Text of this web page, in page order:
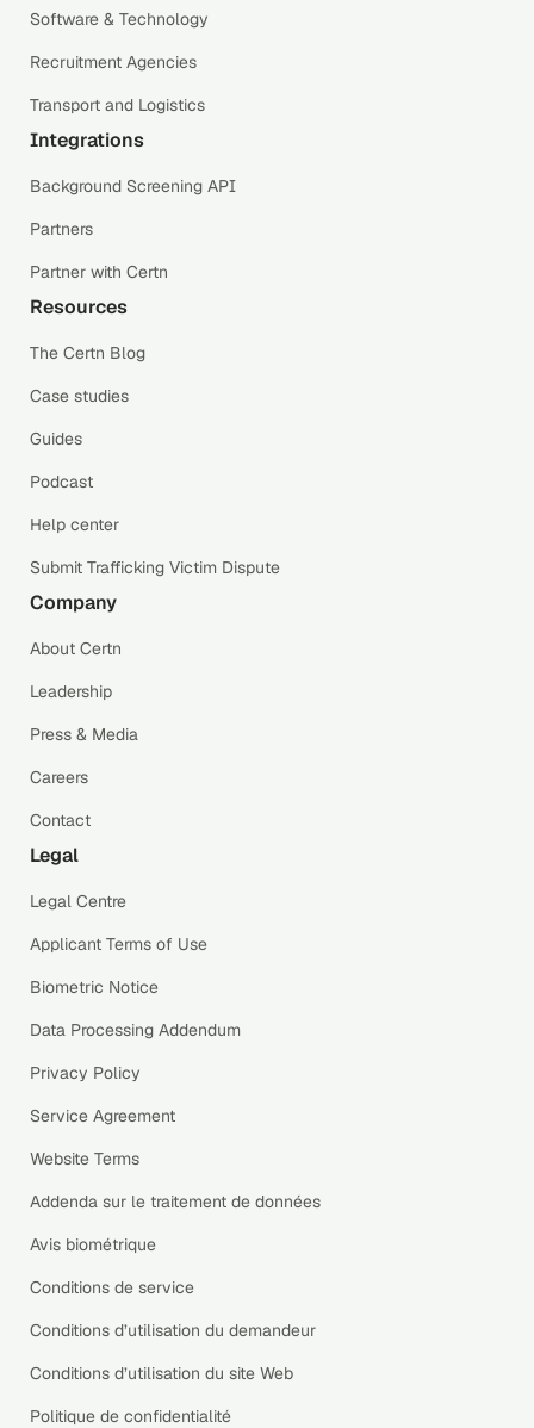
Software & Technology
Recruitment Agencies
Transport and Logistics
Integrations
Background Screening API
Partners
Partner with Certn
Resources
The Certn Blog
Case studies
Guides
Podcast
Help center
Submit Trafficking Victim Dispute
Company
About Certn
Leadership
Press & Media
Careers
Contact
Legal
Legal Centre
Applicant Terms of Use
Biometric Notice
Data Processing Addendum
Privacy Policy
Service Agreement
Website Terms
Addenda sur le traitement de données
Avis biométrique
Conditions de service
Conditions d’utilisation du demandeur
Conditions d’utilisation du site Web
Politique de confidentialité